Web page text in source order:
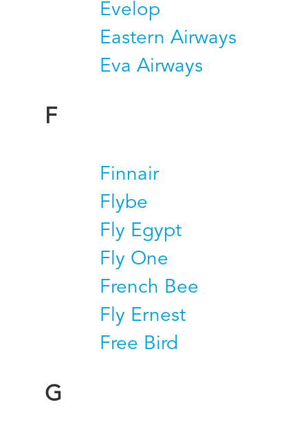
Evelop
Eastern Airways
Eva Airways
F
Finnair
Flybe
Fly Egypt
Fly One
French Bee
Fly Ernest
Free Bird
G